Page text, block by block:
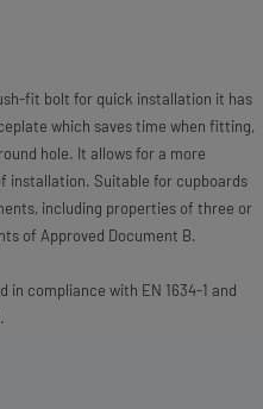
fit bolt for quick installation it has
which saves time when fitting,
hole. It allows for a more
installation. Suitable for cupboards
including properties of three or
of Approved Document B.
compliance with EN 1634-1 and